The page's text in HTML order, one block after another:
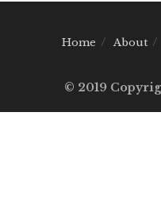
Home About
© 2019